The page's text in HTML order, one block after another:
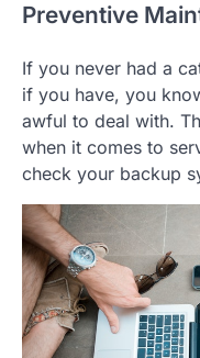
Preventive
If you never had a
if you have, you
awful to deal with.
when it comes to
check your backup